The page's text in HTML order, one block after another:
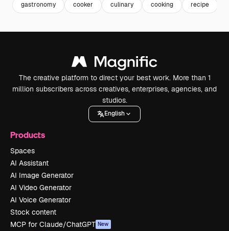
gastronomy cooker culinary cooking recipe
The creative platform to direct your best work. More than 1
million subscribers across creatives, enterprises, agencies, and
studios.
English
Products
Spaces
AI Assistant
AI Image Generator
AI Video Generator
AI Voice Generator
Stock content
MCP for Claude/ChatGPT New